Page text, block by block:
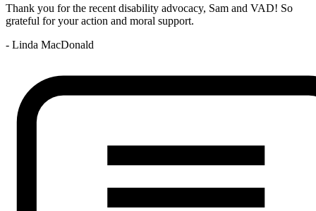
Thank you for the recent disability advocacy, Sam and VAD! So
grateful for your action and moral support.
- Linda MacDonald